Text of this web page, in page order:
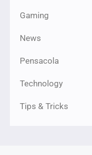
Gaming
News
Pensacola
Technology
Tips & Tricks